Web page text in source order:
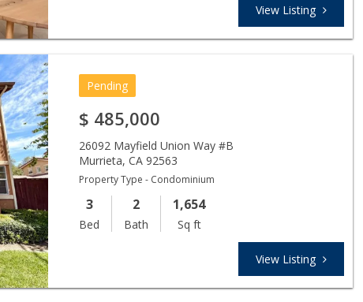
View Listing
Pending
$ 485,000
26092 Mayfield Union Way #B
Murrieta,CA 92563
Property Type - Condominium
3
Bed
2
Bath
1,654
Sq ft
View Listing